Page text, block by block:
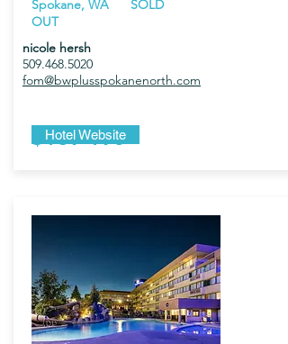
Spokane, WA SOLD
OUT
nicole hersh
509.468.5020
fom@bwplusspokanenorth.com
$189-195
Hotel Website